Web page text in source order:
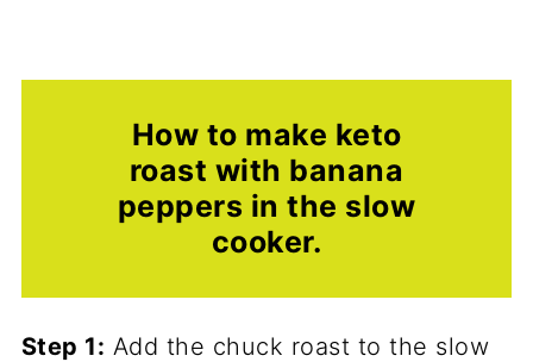
How to make keto
roast with banana
peppers in the slow
cooker.
Step 1: Add the chuck roast to the slow